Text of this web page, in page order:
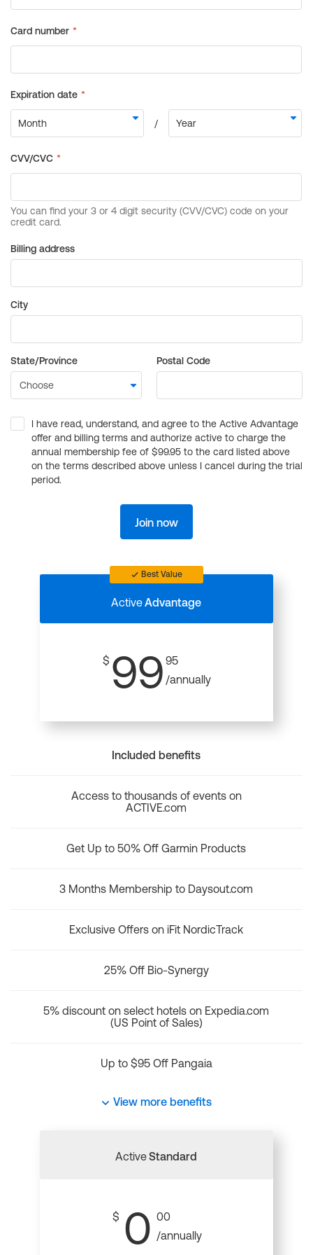
Billing address
City
State/Province Postal Code
I have read, understand, and agree to the Active Advantage
offer and billing terms and authorize active to charge the
annual membership fee of $99.95 to the card listed above
on the terms described above unless I cancel during the trial
period.
Join now
Best Value
ActiveAdvantage
$ 99 95
/annually
Included benefits
Access to thousands of events on
ACTIVE.com
Get Up to 50% Off Garmin Products
3 Months Membership to Daysout.com
Exclusive Offers on iFit NordicTrack
25% Off Bio-Synergy
5% discount on select hotels on Expedia.com
(US Point of Sales)
Up to $95 Off Pangaia
View more benefits
ActiveStandard
$ 0 00
/annually